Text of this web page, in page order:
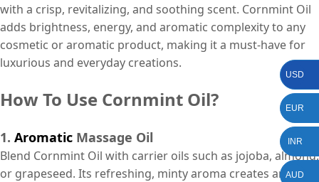
with a crisp, revitalizing, and soothing scent. Cornmint Oil
adds brightness, energy, and aromatic complexity to any
cosmetic or aromatic product, making it a must-have for
luxurious and everyday creations.
How To Use Cornmint Oil?
1. Aromatic Massage Oil
Blend Cornmint Oil with carrier oils such as jojoba, almond,
or grapeseed. Its refreshing, minty aroma creates an
USD
EUR
INR
AUD